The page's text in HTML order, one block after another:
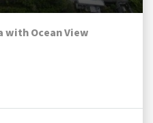
with Ocean View